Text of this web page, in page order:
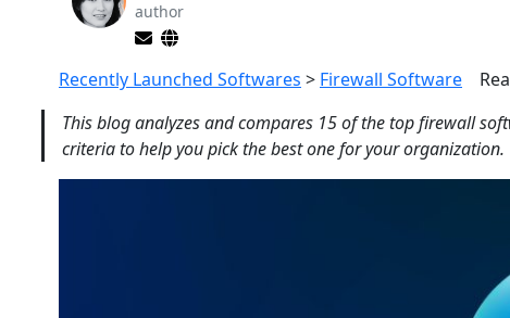
author
Recently Launched Softwares > Firewall Software
This blog analyzes and compares 15 of the top firewall
criteria to help you pick the best one for your organization.